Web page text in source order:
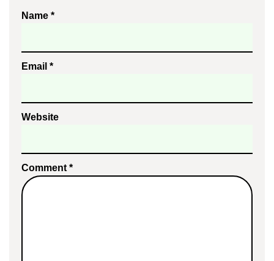
Name *
Email *
Website
Comment *